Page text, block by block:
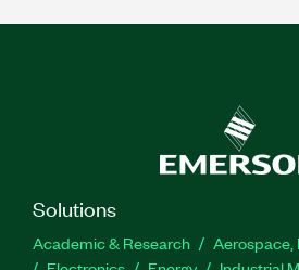
Solutions
Academic & Research
Aerospace,